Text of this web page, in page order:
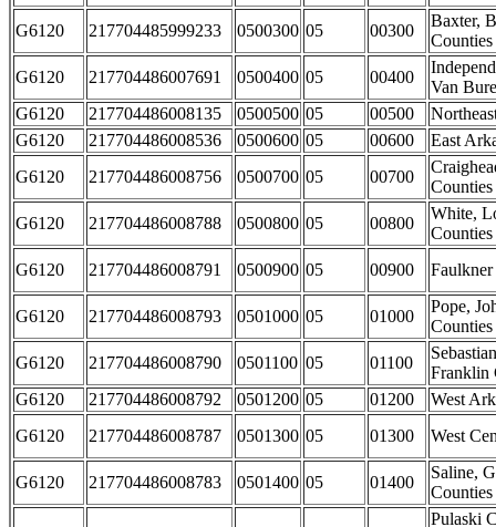
G6120 217704485999233 0500300 05 00300
Baxter,
Counties
G6120
217704486007691 0500400 05 00400
Van
G6120
217704486008135 0500500 05 00500
G6120
217704486008536 0500600 05 00600
East
G6120
217704486008756 0500700 05 00700
Counties
G6120
217704486008788 0500800 05 00800
White,
Counties
G6120
217704486008791 0500900 05 00900
G6120 217704486008793 0501000 05 01000
Pope,
Counties
G6120
217704486008790 0501100 05 01100
Franklin
G6120
217704486008792 0501200 05 01200
West
G6120
217704486008787 0501300 05 01300 West
G6120 217704486008783 0501400 05 01400
Saline,
Counties
Pulaski